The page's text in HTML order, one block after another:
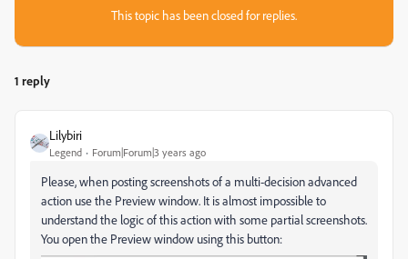
This topic has been closed for replies.
1 reply
Lilybiri
Legend Forum|Forum|3 years ago
Please, when posting screenshots of a multi-decision advanced
action use the Preview window. It is almost impossible to
understand the logic of this action with some partial screenshots.
You open the Preview window using this button: